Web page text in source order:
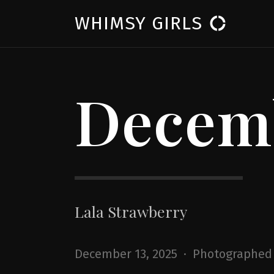
WHIMSY GIRLS donut_large
Lala Strawberry
December 13, 2025 ·